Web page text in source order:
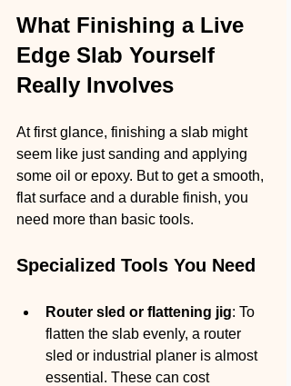
What Finishing a Live
Edge Slab Yourself
Really Involves
At first glance, finishing a slab might
seem like just sanding and applying
some oil or epoxy. But to get a smooth,
flat surface and a durable finish, you
need more than basic tools.
Specialized Tools You Need
Router sled or flattening jig: To
flatten the slab evenly, a router
sled or industrial planer is almost
essential. These can cost